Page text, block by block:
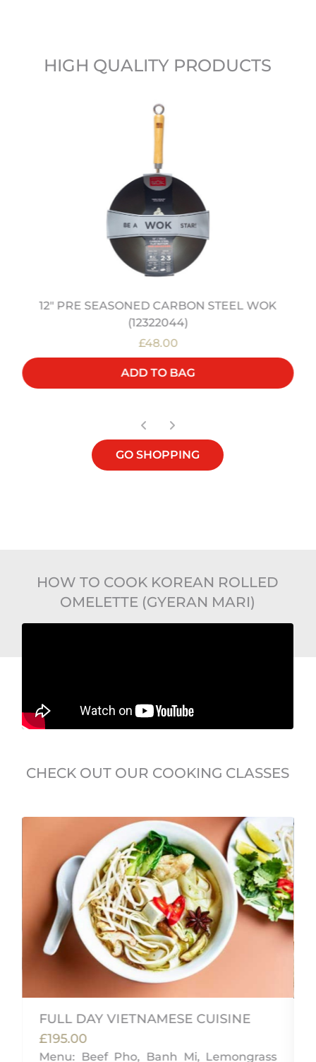
HIGH QUALITY PRODUCTS
12" PRE SEASONED CARBON STEEL WOK
(12322044)
£48.00
ADD TO BAG
GO SHOPPING
HOW TO COOK KOREAN ROLLED
OMELETTE (GYERAN MARI)
CHECK OUT OUR COOKING CLASSES
FULL DAY VIETNAMESE CUISINE
£195.00
Menu: Beef Pho, Banh Mi, Lemongrass